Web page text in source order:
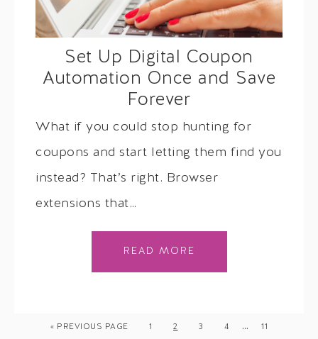
Set Up Digital Coupon
Automation Once and Save
Forever
What if you could stop hunting for
coupons and start letting them find you
instead? That’s right. Browser
extensions that…
READ MORE
« PREVIOUS PAGE 1 2 3 4 … 11